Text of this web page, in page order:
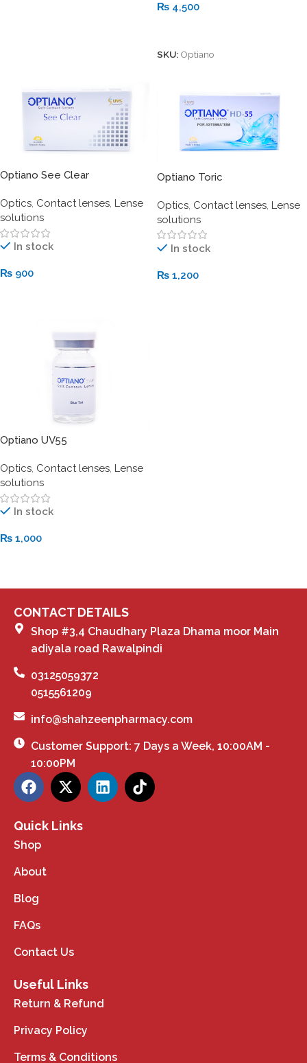
₨ 4,500
SKU: Optiano
Optiano See Clear
Optics, Contact lenses, Lense
solutions
In stock
₨ 900
Optiano Toric
Optics, Contact lenses, Lense
solutions
In stock
₨ 1,200
Optiano UV55
Optics, Contact lenses, Lense
solutions
In stock
₨ 1,000
CONTACT DETAILS
Shop #3,4 Chaudhary Plaza Dhama moor Main
adiyala road Rawalpindi
03125059372
0515561209
info@shahzeenpharmacy.com
Customer Support: 7 Days a Week, 10:00AM -
10:00PM
Quick Links
Shop
About
Blog
FAQs
Contact Us
Useful Links
Return & Refund
Privacy Policy
Terms & Conditions